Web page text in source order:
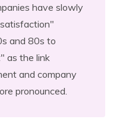
have slowly
and 80s to
as the link
and company
pronounced.